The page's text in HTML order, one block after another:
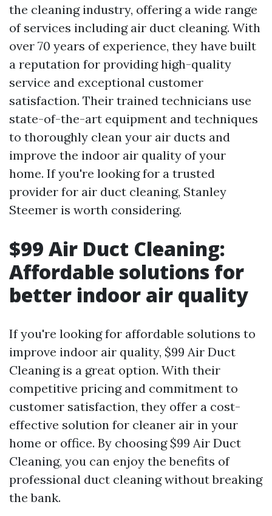
the cleaning industry, offering a wide range
of services including air duct cleaning. With
over 70 years of experience, they have built
a reputation for providing high-quality
service and exceptional customer
satisfaction. Their trained technicians use
state-of-the-art equipment and techniques
to thoroughly clean your air ducts and
improve the indoor air quality of your
home. If you're looking for a trusted
provider for air duct cleaning, Stanley
Steemer is worth considering.
$99 Air Duct Cleaning:
Affordable solutions for
better indoor air quality
If you're looking for affordable solutions to
improve indoor air quality, $99 Air Duct
Cleaning is a great option. With their
competitive pricing and commitment to
customer satisfaction, they offer a cost-
effective solution for cleaner air in your
home or office. By choosing $99 Air Duct
Cleaning, you can enjoy the benefits of
professional duct cleaning without breaking
the bank.